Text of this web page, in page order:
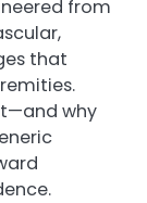
from
that
why